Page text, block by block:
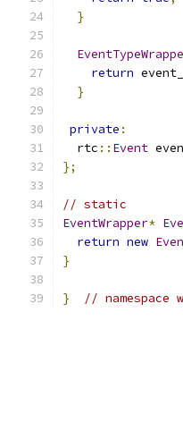
}
return event_
}
private :
  rtc
:: Event
};
// static
EventWrapper*
return new
}
} // namespace